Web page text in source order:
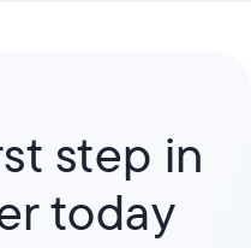
step in
today